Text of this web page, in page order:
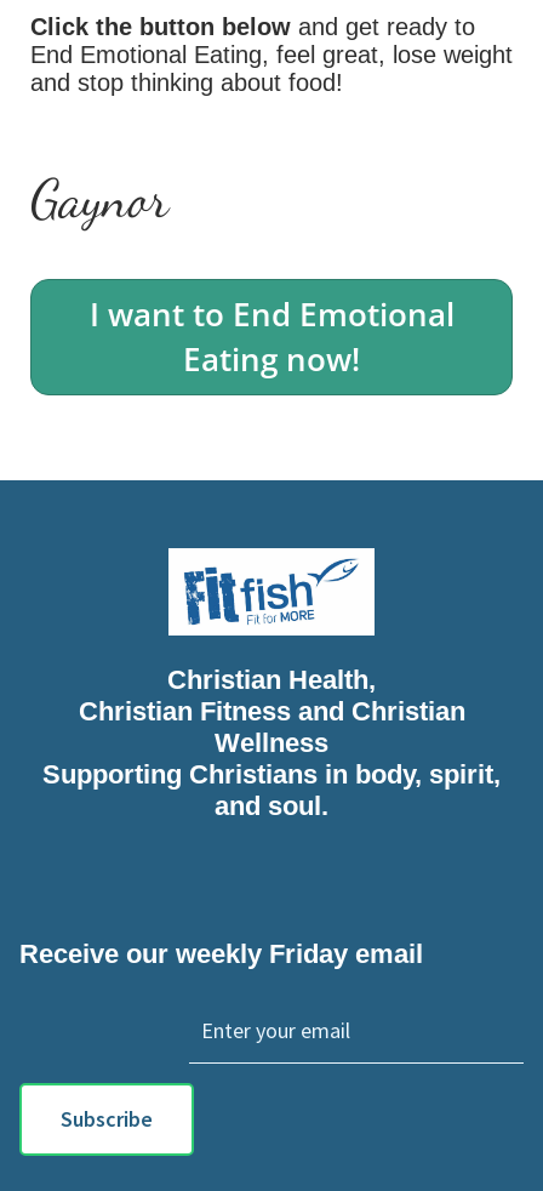
Click the button below and get ready to
End Emotional Eating, feel great, lose weight
and stop thinking about food!
Gaynor
I want to End Emotional
Eating now!
Christian Health,
Christian Fitness and Christian
Wellness
Supporting Christians in body, spirit,
and soul.
Receive our weekly Friday email
Subscribe